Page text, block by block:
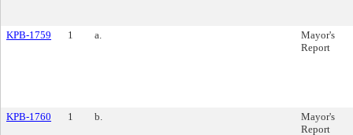
KPB-1759 1 a.
Mayor's
Report
KPB-1760 1 b.
Mayor's
Report